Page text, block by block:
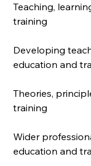
Teaching,
training
Developing
education and
Theories,
training
Wider
education and